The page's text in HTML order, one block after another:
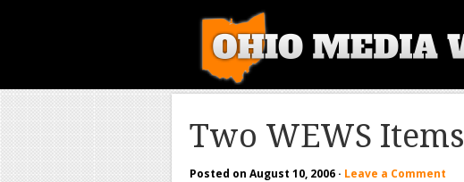
Two WEWS Items
Posted on August 10, 2006 · Leave a Comment